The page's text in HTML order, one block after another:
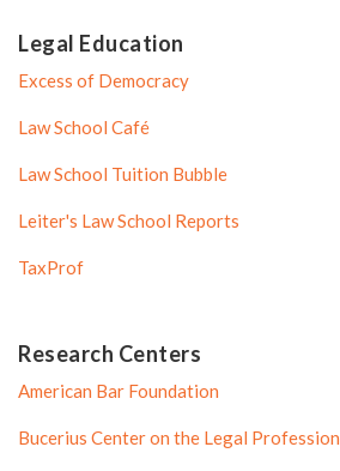
Legal Education
Excess of Democracy
Law School Café
Law School Tuition Bubble
Leiter's Law School Reports
TaxProf
Research Centers
American Bar Foundation
Bucerius Center on the Legal Profession